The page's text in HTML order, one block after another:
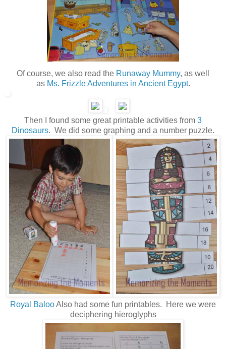
Of course, we also read the Runaway Mummy, as well
as Ms. Frizzle Adventures in Ancient Egypt.
Then I found some great printable activities from 3
Dinosaurs. We did some graphing and a number puzzle.
Royal BalooAlso had some fun printables. Here we were
deciphering hieroglyphs